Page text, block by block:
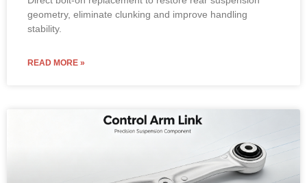
geometry, eliminate clunking and improve handling
stability.
READ MORE »